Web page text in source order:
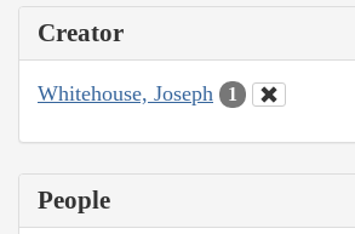
Creator
Whitehouse, Joseph 1
People